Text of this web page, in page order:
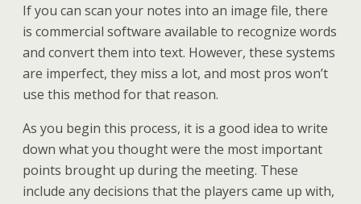
If you can scan your notes into an image file, there
is commercial software available to recognize words
and convert them into text. However, these systems
are imperfect, they miss a lot, and most pros won’t
use this method for that reason.
As you begin this process, it is a good idea to write
down what you thought were the most important
points brought up during the meeting. These
include any decisions that the players came up with,